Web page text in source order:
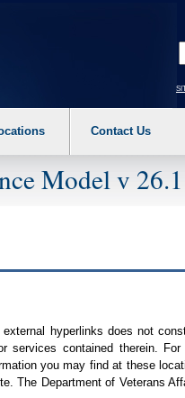
Contact Us
Model v 26.1
hyperlinks does not
contained therein. For
you may find at these
The Department of Veterans